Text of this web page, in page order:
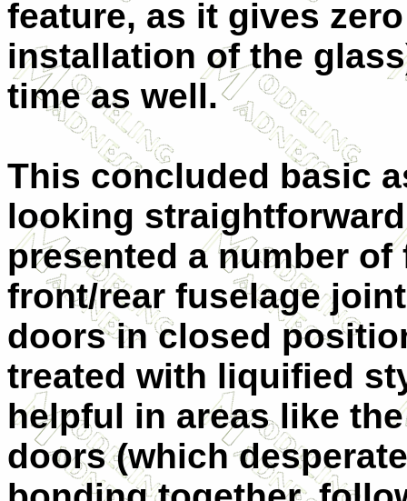
feature, as it gives
installation of the
time as well.
This concluded basic
looking
presented a number
front/rear fuselage
doors in closed
treated with liquified
helpful in areas like
doors (which